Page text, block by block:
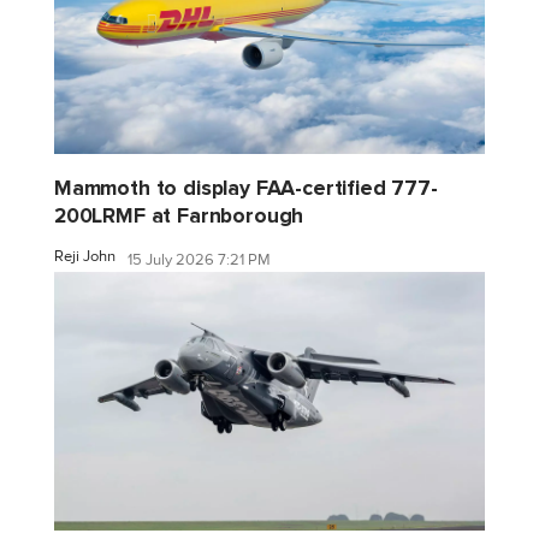
Mammoth to display FAA-certified 777-
200LRMF at Farnborough
Reji John 15 July 2026 7:21 PM